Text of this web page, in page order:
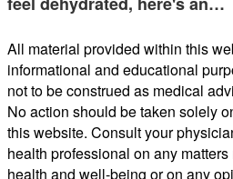
All material provided within this
informational and educational
not to be construed as medical
No action should be taken solely
this website. Consult your
health professional on any
health and well-being or on any